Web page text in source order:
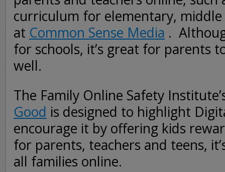
curriculum for elementary, middle
at Common Sense Media .
for schools, it’s great for parents
well.
The Family Online Safety
Good is designed to highlight
encourage it by offering kids
for parents, teachers and teens,
all families online.